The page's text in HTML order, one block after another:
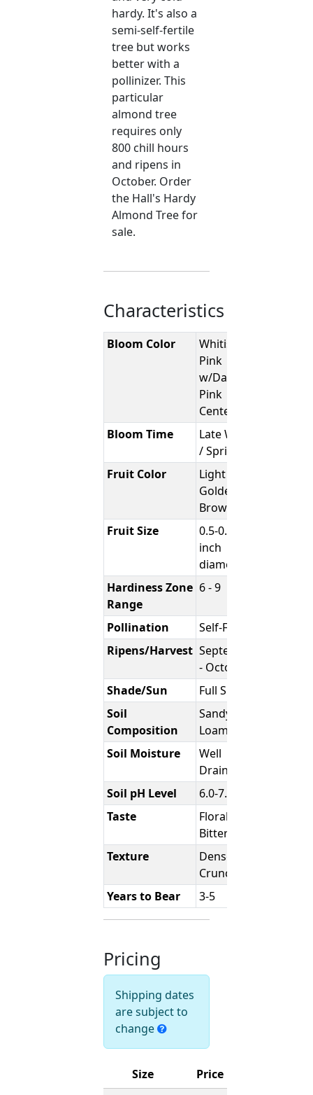
hardy. It's also a
semi-self-fertile
tree but works
better with a
pollinizer. This
particular
almond tree
requires only
800 chill hours
and ripens in
October. Order
the Hall's Hardy
Almond Tree for
sale.
Characteristics
Bloom Color
Whitish-
Pink
w/Darker
Pink
Center
Bloom Time
Late Winter
/ Spring
Fruit Color
Light
Golden
Brown
Fruit Size
0.5-0.75
inch
diameter
Hardiness Zone
Range
6 - 9
Pollination
Self-Fertile
Ripens/Harvest September
- October
Shade/Sun
Full Sun
Soil
Composition
Sandy
Loam
Soil Moisture
Well
Draining
Soil pH Level
6.0-7.0
Taste
Floral /
Bittersweet
Texture
Dense &
Crunchy
Years to Bear
3-5
Pricing
Shipping dates
are subject to
change
Size Price